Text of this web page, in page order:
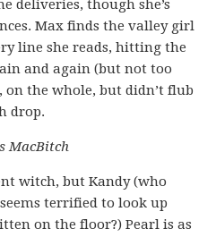
deliveries, though she’s
Max finds the valley girl
line she reads, hitting the
and again (but not too
on the whole, but didn’t flub
drop.
MacBitch
witch, but Kandy (who
terrified to look up
on the floor?) Pearl is as